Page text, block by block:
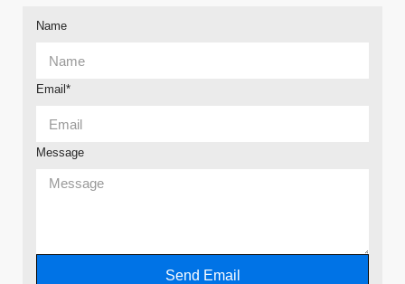
Name
Email*
Message
Send Email